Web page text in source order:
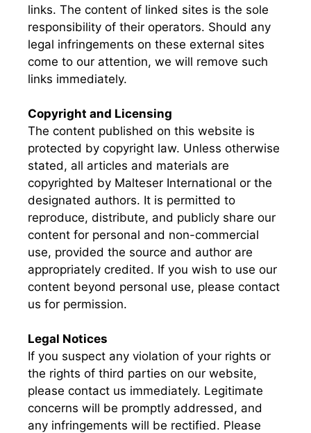
links. The content of linked sites is the sole
responsibility of their operators. Should any
legal infringements on these external sites
come to our attention, we will remove such
links immediately.
Copyright and Licensing
The content published on this website is
protected by copyright law. Unless otherwise
stated, all articles and materials are
copyrighted by Malteser International or the
designated authors. It is permitted to
reproduce, distribute, and publicly share our
content for personal and non-commercial
use, provided the source and author are
appropriately credited. If you wish to use our
content beyond personal use, please contact
us for permission.
Legal Notices
If you suspect any violation of your rights or
the rights of third parties on our website,
please contact us immediately. Legitimate
concerns will be promptly addressed, and
any infringements will be rectified. Please